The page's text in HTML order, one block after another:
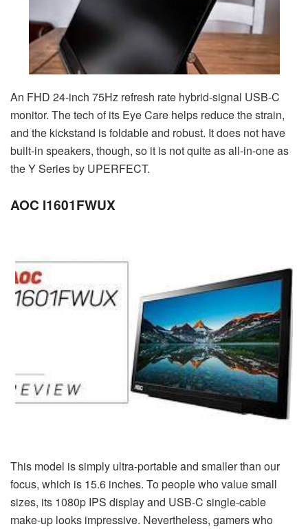
An FHD 24-inch 75Hz refresh rate hybrid-signal USB-C
monitor. The tech of its Eye Care helps reduce the strain,
and the kickstand is foldable and robust. It does not have
built-in speakers, though, so it is not quite as all-in-one as
the Y Series by UPERFECT.
AOC I1601FWUX
This model is simply ultra-portable and smaller than our
focus, which is 15.6 inches. To people who value small
sizes, its 1080p IPS display and USB-C single-cable
make-up looks impressive. Nevertheless, gamers who